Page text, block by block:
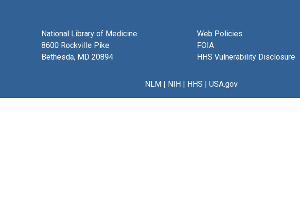
National Library of Medicine
8600 Rockville Pike
Bethesda, MD 20894
Web Policies
FOIA
HHS Vulnerability Disclosure
NLM| NIH| HHS | USA.gov